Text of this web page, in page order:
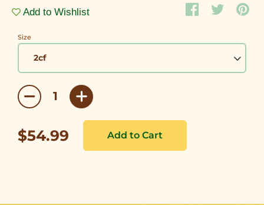
Add to Wishlist
Size
$54.99